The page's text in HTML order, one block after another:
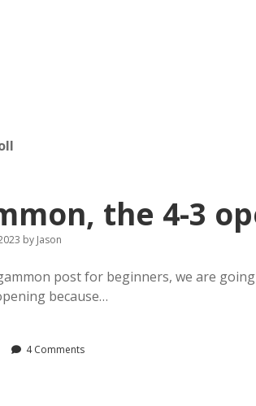
the 4-3
by Jason
post for beginners, we are
because…
4 Comments